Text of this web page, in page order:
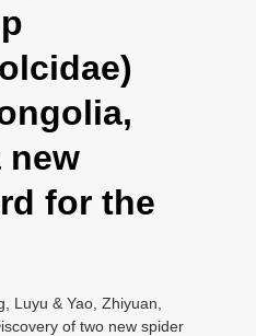
i
n
new
for the
Luyu & Yao, Zhiyuan,
of two new spider